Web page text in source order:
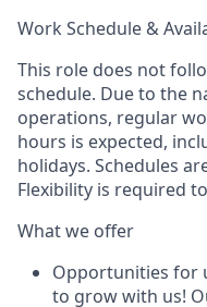
Work Schedule &
This role does not
schedule. Due to the
operations, regular
hours is expected,
holidays. Schedules
Flexibility is required
What we offer
Opportunities for
to grow with us!